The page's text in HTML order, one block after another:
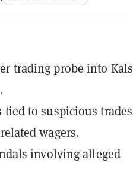
trading probe into
tied to suspicious
wagers.
involving alleged